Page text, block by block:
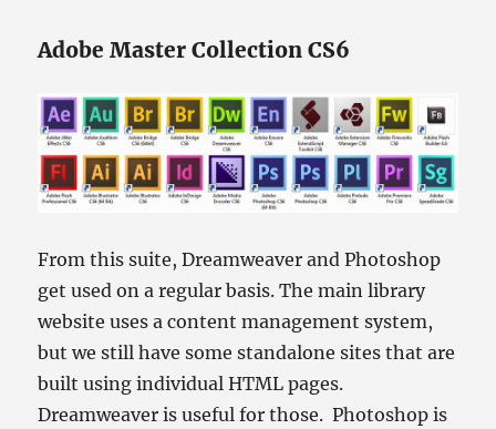
Adobe Master Collection CS6
From this suite, Dreamweaver and Photoshop
get used on a regular basis. The main library
website uses a content management system,
but we still have some standalone sites that are
built using individual HTML pages.
Dreamweaver is useful for those. Photoshop is